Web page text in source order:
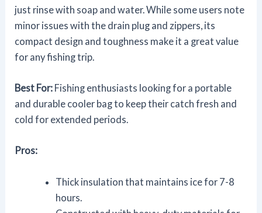
just rinse with soap and water. While some users note
minor issues with the drain plug and zippers, its
compact design and toughness make it a great value
for any fishing trip.
Best For: Fishing enthusiasts looking for a portable
and durable cooler bag to keep their catch fresh and
cold for extended periods.
Pros:
Thick insulation that maintains ice for 7-8
hours.